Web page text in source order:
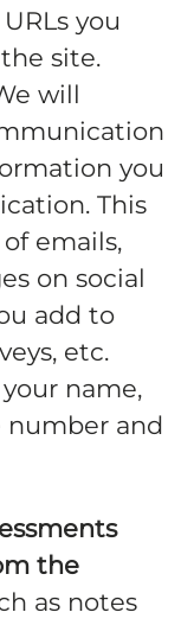
you
site.
will
you
This
emails,
on social
add to
etc.
name,
number and
the
as notes